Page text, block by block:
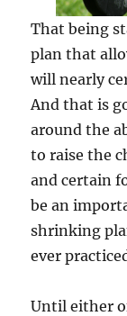
That being
plan that
will nearly
And that is
around the
to raise the
and certain
be an
shrinking
ever
Until either